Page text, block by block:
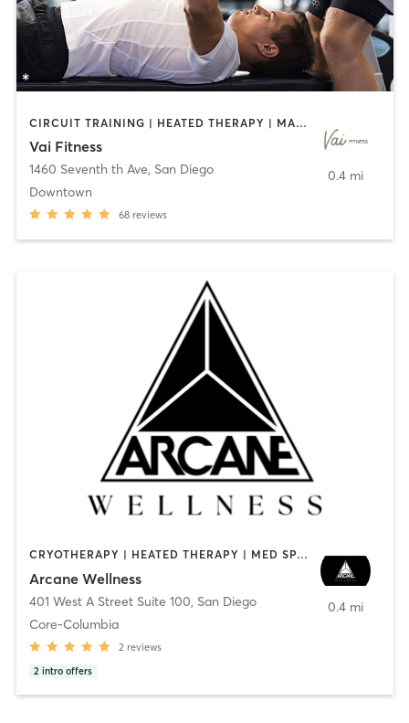
CIRCUIT TRAINING | HEATED THERAPY | MASSAGE | NUTRITION | OTHER | PERSONAL TRAINING | PILATES | WEIGHT TRAINING
Vai Fitness
1460 Seventh th Ave, San Diego
Downtown
68 reviews
0.4 mi
CRYOTHERAPY | HEATED THERAPY | MED SPA | OTHER
Arcane Wellness
401 West A Street Suite 100, San Diego
Core-Columbia
2 reviews
2 intro offers
0.4 mi